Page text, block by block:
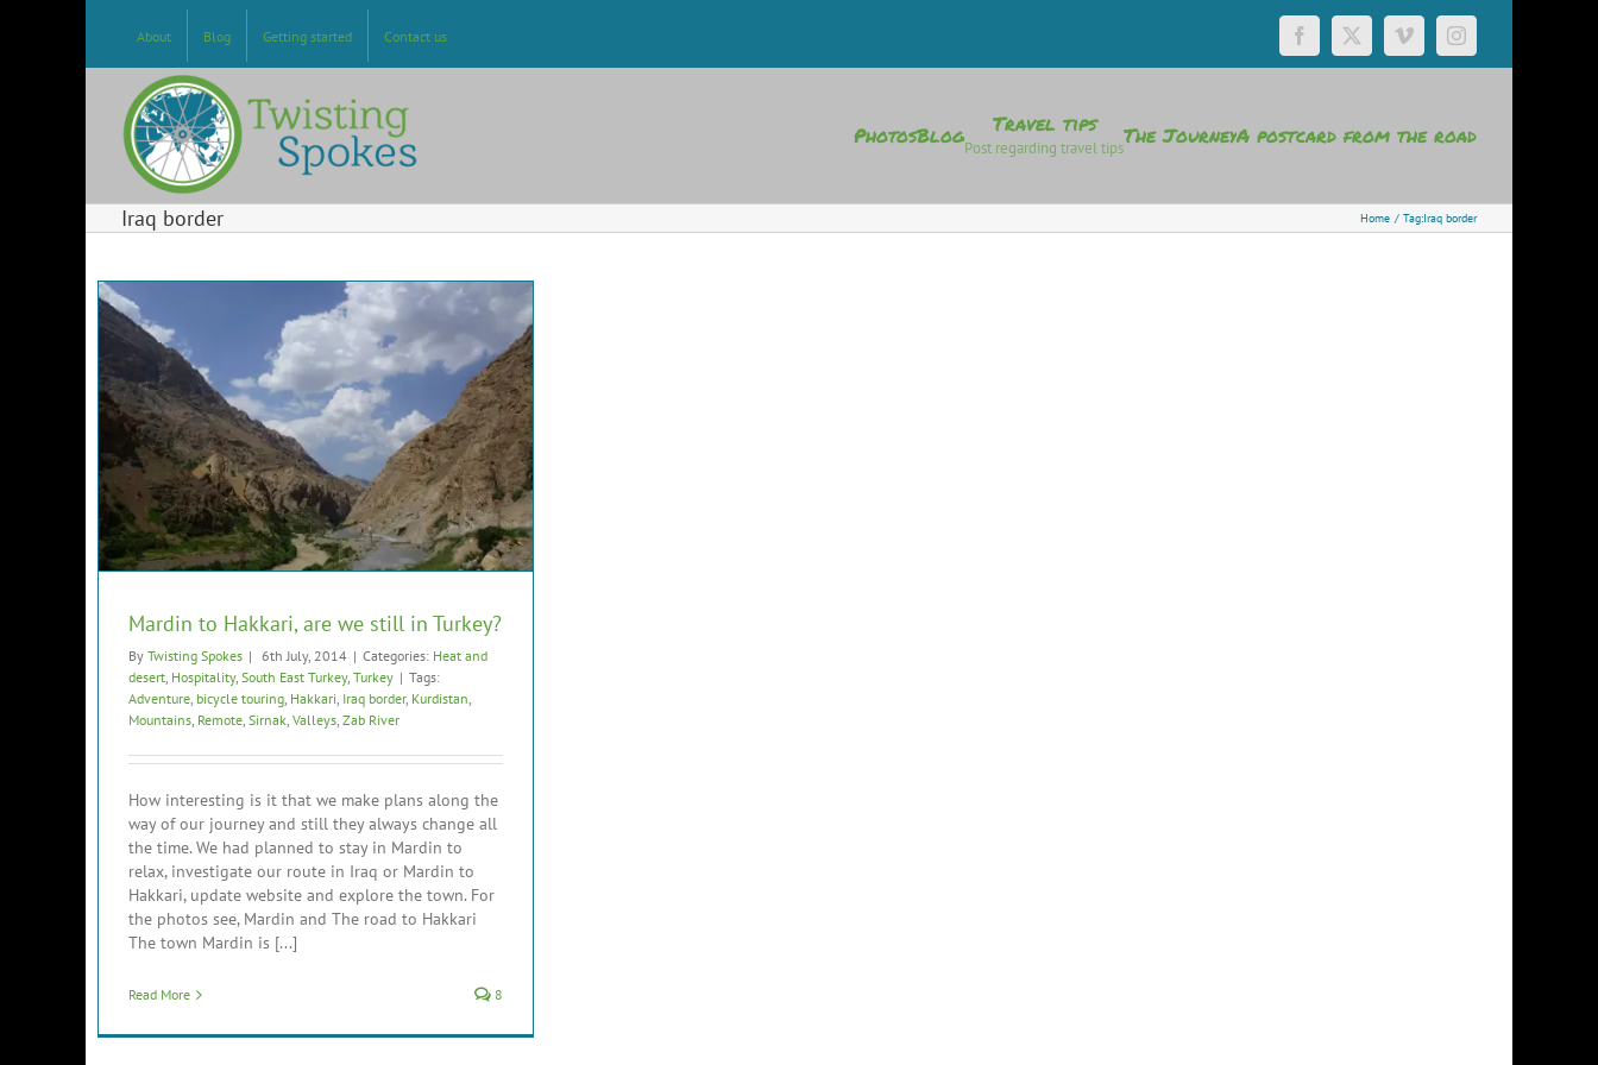
About Blog Getting started Contact us Facebook
X VimeoInstagram
PhotosBlog Travel tips
Post regarding travel tips
The JourneyA postcard from the road
Iraq border Home Tag:Iraq border
Mardin to Hakkari, are we still in Turkey?
By Twisting Spokes | 6th July, 2014 | Categories: Heat and
desert, Hospitality, South East Turkey, Turkey | Tags:
Adventure, bicycle touring, Hakkari, Iraq border, Kurdistan,
Mountains, Remote, Sirnak, Valleys, Zab River
How interesting is it that we make plans along the
way of our journey and still they always change all
the time. We had planned to stay in Mardin to
relax, investigate our route in Iraq or Mardin to
Hakkari, update website and explore the town. For
the photos see, Mardin and The road to Hakkari
The town Mardin is [...]
Read More 8